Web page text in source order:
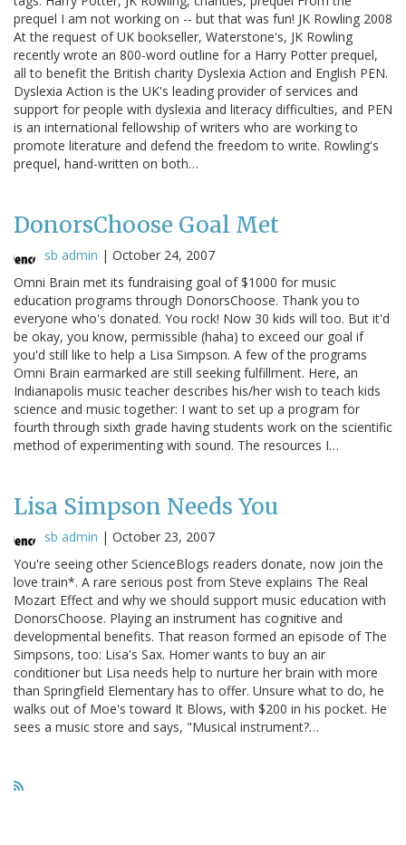
prequel I am not working on -- but that was fun! JK Rowling 2008
At the request of UK bookseller, Waterstone's, JK Rowling
recently wrote an 800-word outline for a Harry Potter prequel,
all to benefit the British charity Dyslexia Action and English PEN.
Dyslexia Action is the UK's leading provider of services and
support for people with dyslexia and literacy difficulties, and PEN
is an international fellowship of writers who are working to
promote literature and defend the freedom to write. Rowling's
prequel, hand-written on both…
DonorsChoose Goal Met
sb admin | October 24, 2007
Omni Brain met its fundraising goal of $1000 for music
education programs through DonorsChoose. Thank you to
everyone who's donated. You rock! Now 30 kids will too. But it'd
be okay, you know, permissible (haha) to exceed our goal if
you'd still like to help a Lisa Simpson. A few of the programs
Omni Brain earmarked are still seeking fulfillment. Here, an
Indianapolis music teacher describes his/her wish to teach kids
science and music together: I want to set up a program for
fourth through sixth grade having students work on the scientific
method of experimenting with sound. The resources I…
Lisa Simpson Needs You
sb admin | October 23, 2007
You're seeing other ScienceBlogs readers donate, now join the
love train*. A rare serious post from Steve explains The Real
Mozart Effect and why we should support music education with
DonorsChoose. Playing an instrument has cognitive and
developmental benefits. That reason formed an episode of The
Simpsons, too: Lisa's Sax. Homer wants to buy an air
conditioner but Lisa needs help to nurture her brain with more
than Springfield Elementary has to offer. Unsure what to do, he
walks out of Moe's toward It Blows, with $200 in his pocket. He
sees a music store and says, "Musical instrument?…